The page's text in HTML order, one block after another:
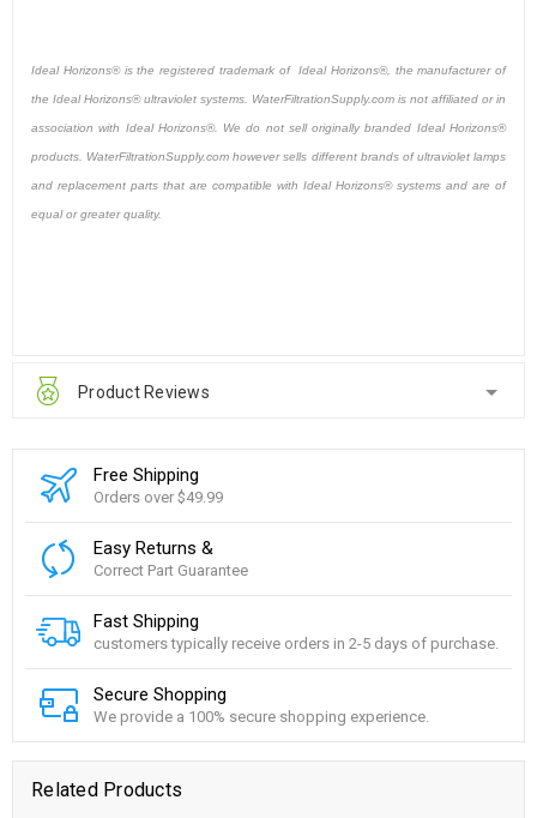
Ideal Horizons® is the registered trademark of Ideal Horizons®, the manufacturer of
the Ideal Horizons® ultraviolet systems. WaterFiltrationSupply.com is not affiliated or in
association with Ideal Horizons®. We do not sell originally branded Ideal Horizons®
products. WaterFiltrationSupply.com however sells different brands of ultraviolet lamps
and replacement parts that are compatible with Ideal Horizons® systems and are of
equal or greater quality.
Product Reviews
Free Shipping
Orders over $49.99
Easy Returns &
Correct Part Guarantee
Fast Shipping
customers typically receive orders in 2-5 days of purchase.
Secure Shopping
We provide a 100% secure shopping experience.
Related Products